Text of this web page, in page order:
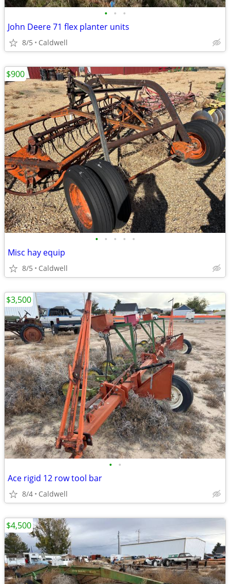
• • •
John Deere 71 flex planter units
8/5 Caldwell
• • • • •
Misc hay equip
8/5 Caldwell
$900
• •
Ace rigid 12 row tool bar
8/4 Caldwell
$3,500
$4,500